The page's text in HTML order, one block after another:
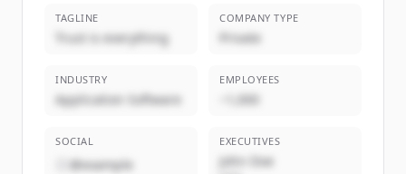
TAGLINE
Trust is everything
COMPANY TYPE
Private
INDUSTRY
Application Software
EMPLOYEES
~1,000
SOCIAL
@example
EXECUTIVES
John Doe